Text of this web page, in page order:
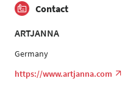
Contact
ARTJANNA
Germany
https://www.artjanna.com